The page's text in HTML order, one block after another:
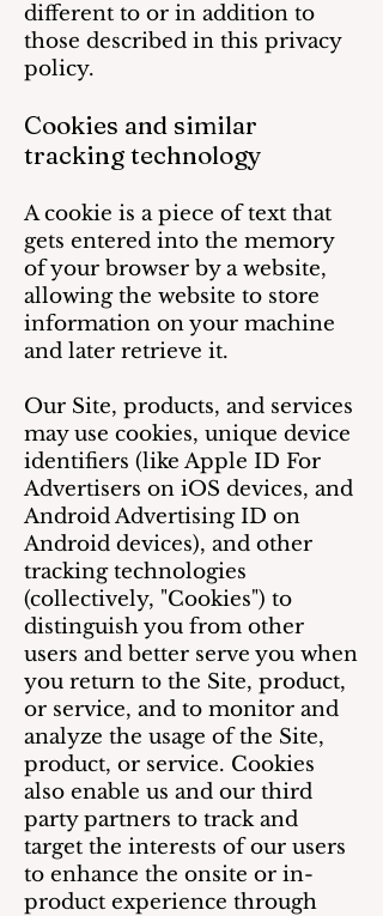
different to or in addition to
those described in this privacy
policy.
Cookies and similar
tracking technology
A cookie is a piece of text that
gets entered into the memory
of your browser by a website,
allowing the website to store
information on your machine
and later retrieve it.
Our Site, products, and services
may use cookies, unique device
identifiers (like Apple ID For
Advertisers on iOS devices, and
Android Advertising ID on
Android devices), and other
tracking technologies
(collectively, "Cookies") to
distinguish you from other
users and better serve you when
you return to the Site, product,
or service, and to monitor and
analyze the usage of the Site,
product, or service. Cookies
also enable us and our third
party partners to track and
target the interests of our users
to enhance the onsite or in-
product experience through